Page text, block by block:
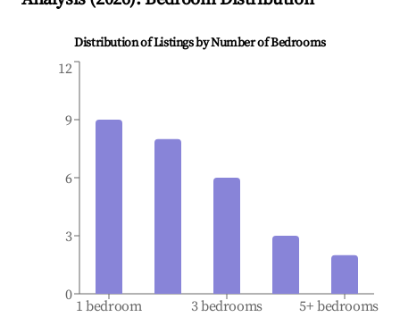
Distribution of Listings by Number of Bedrooms
1 bedroom 3 bedrooms 5+ bedrooms
0
3
6
9
12